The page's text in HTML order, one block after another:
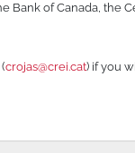
of Canada, the
crojas@crei.cat) if you